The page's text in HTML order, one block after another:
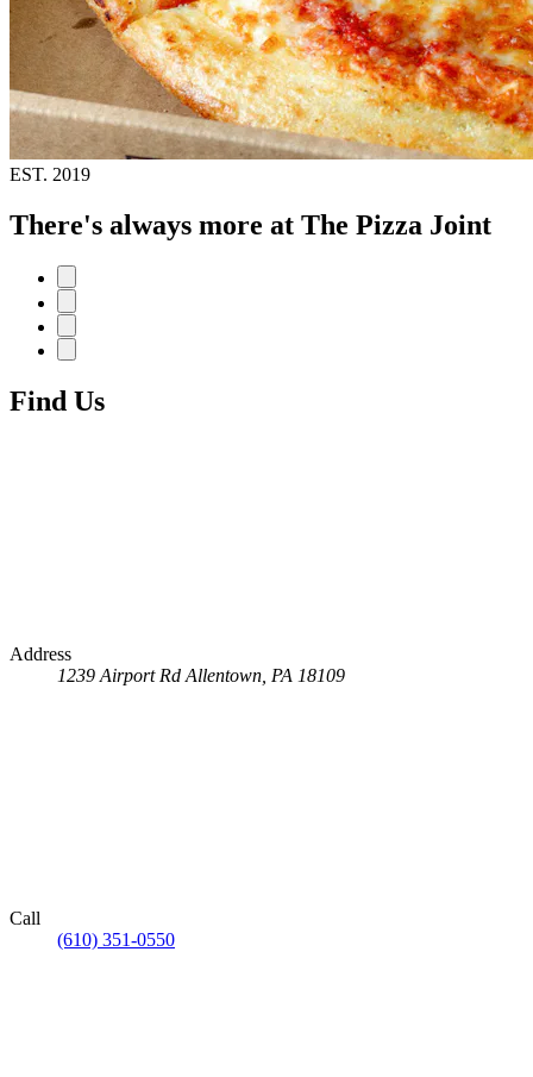
EST. 2019
There's always more at The Pizza Joint
Find Us
Address
1239 Airport Rd Allentown, PA 18109
Call
(610) 351-0550